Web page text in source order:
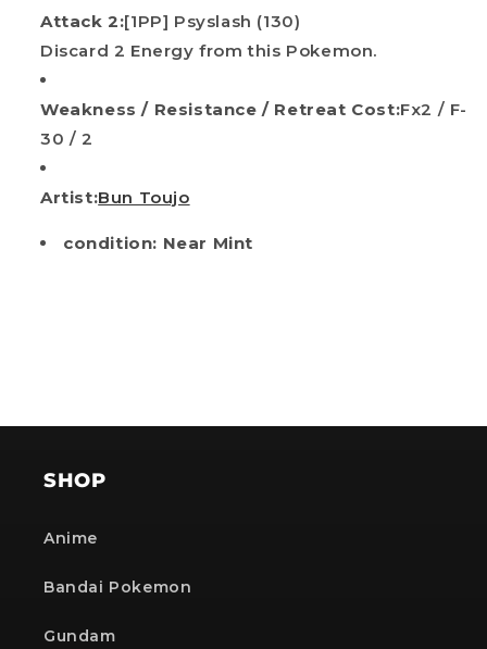
Attack 2:[1PP] Psyslash (130)
Discard 2 Energy from this Pokemon.
Weakness / Resistance / Retreat Cost:Fx2 / F-
30 / 2
Artist:Bun Toujo
condition: Near Mint
SHOP
Anime
Bandai Pokemon
Gundam